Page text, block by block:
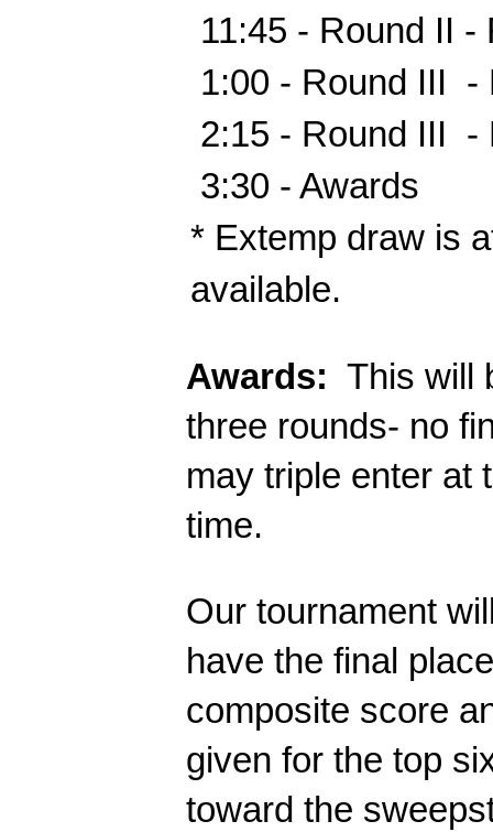
11:45 -
1:00 - Round III
2:15 - Round III
3:30 - Awards
* Extemp draw is
available.
Awards: This will
three rounds- no
may triple enter at
time.
Our tournament
have the final
composite score
given for the top
toward the